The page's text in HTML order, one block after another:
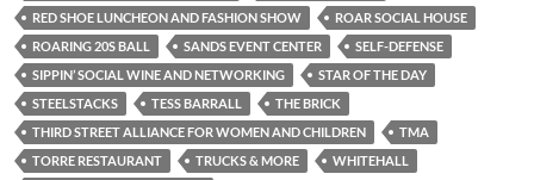
RED SHOE LUNCHEON AND FASHION SHOW
ROAR SOCIAL HOUSE
ROARING 20S BALL
SANDS EVENT CENTER
SELF-DEFENSE
SIPPIN’ SOCIAL WINE AND NETWORKING
STAR OF THE DAY
STEELSTACKS
TESS BARRALL
THE BRICK
THIRD STREET ALLIANCE FOR WOMEN AND CHILDREN
TMA
TORRE RESTAURANT
TRUCKS & MORE
WHITEHALL